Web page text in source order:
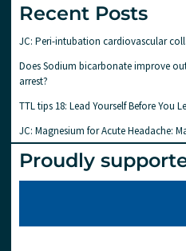
Recent Posts
JC: Peri-intubation cardiovascular
Does Sodium bicarbonate improve
arrest?
TTL tips 18: Lead Yourself Before You
JC: Magnesium for Acute Headache:
Proudly